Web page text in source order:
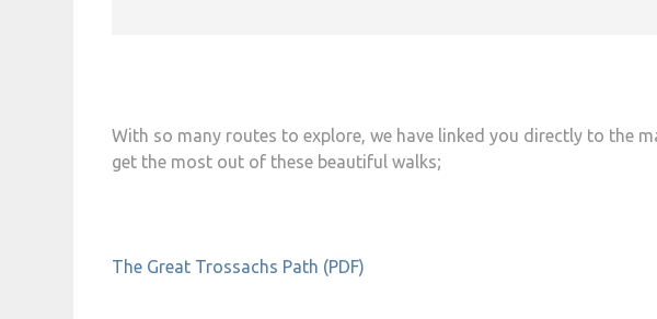
With so many routes to explore, we have linked you directly to the
get the most out of these beautiful walks;
The Great Trossachs Path (PDF)